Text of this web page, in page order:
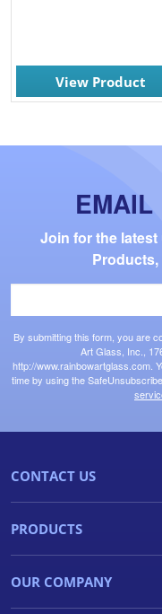
View Product
EMAIL
Join for the
Products,
By submitting this form, you are
Art Glass, Inc.,
http://www.rainbowartglass.com.
time by using the
CONTACT US
PRODUCTS
OUR COMPANY